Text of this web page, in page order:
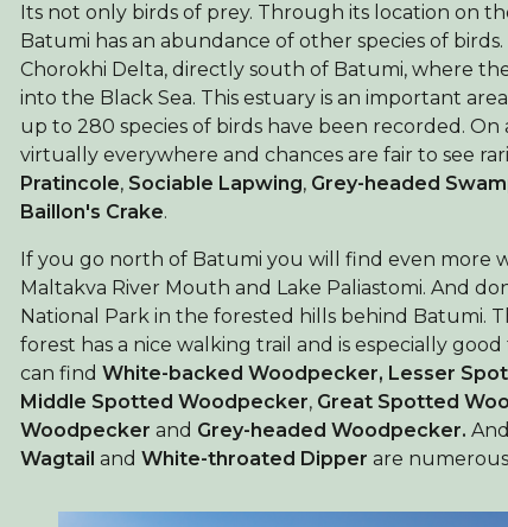
Birdingplaces Top
Liga Ptasiarzy
Moje ulubione
Sklep internetowy
Home
Its not only birds of prey. Through its location on
Batumi has an abundance of other species of
Chorokhi Delta, directly south of Batumi, where
into the Black Sea. This estuary is an important
up to 280 species of birds have been recorded. On
virtually everywhere and chances are fair to see
Pratincole, Sociable Lapwing, Grey-headed
Baillon's Crake.
If you go north of Batumi you will find even more
Maltakva River Mouth and Lake Paliastomi. And
National Park in the forested hills behind Batumi.
forest has a nice walking trail and is especially
can find White-backed Woodpecker, Lesser
Middle Spotted Woodpecker, Great Spotted
Woodpecker and Grey-headed Woodpecker.
Wagtail and White-throated Dipper are